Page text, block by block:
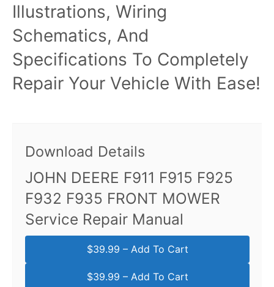
Illustrations, Wiring
Schematics, And
Specifications To Completely
Repair Your Vehicle With Ease!
Download Details
JOHN DEERE F911 F915 F925
F932 F935 FRONT MOWER
Service Repair Manual
$39.99 – Add To Cart